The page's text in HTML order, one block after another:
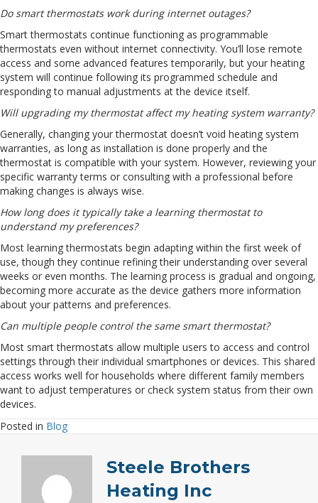
Do smart thermostats work during internet outages?
Smart thermostats continue functioning as programmable
thermostats even without internet connectivity. You’ll lose remote
access and some advanced features temporarily, but your heating
system will continue following its programmed schedule and
responding to manual adjustments at the device itself.
Will upgrading my thermostat affect my heating system warranty?
Generally, changing your thermostat doesn’t void heating system
warranties, as long as installation is done properly and the
thermostat is compatible with your system. However, reviewing your
specific warranty terms or consulting with a professional before
making changes is always wise.
How long does it typically take a learning thermostat to
understand my preferences?
Most learning thermostats begin adapting within the first week of
use, though they continue refining their understanding over several
weeks or even months. The learning process is gradual and ongoing,
becoming more accurate as the device gathers more information
about your patterns and preferences.
Can multiple people control the same smart thermostat?
Most smart thermostats allow multiple users to access and control
settings through their individual smartphones or devices. This shared
access works well for households where different family members
want to adjust temperatures or check system status from their own
devices.
Posted in Blog
Steele Brothers
Heating Inc